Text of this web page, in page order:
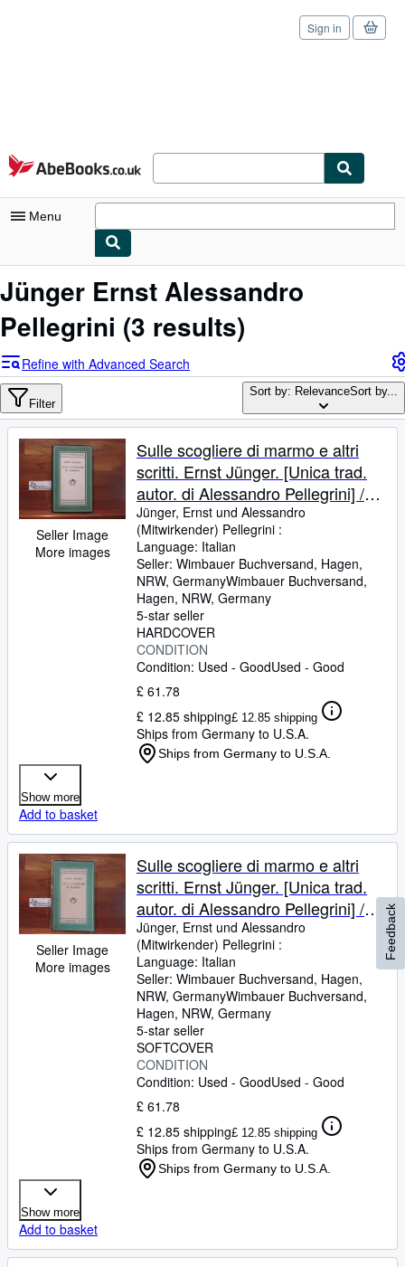
Skip to main content
AbeBooks.co.uk
Sign in
Menu
My Account
My Purchases
Advanced Search
Browse Collections
Rare Books
Art & Collectables
Textbooks
Sellers
CLOSE
Jünger Ernst Alessandro
Pellegrini (3 results)
Refine with Advanced Search
Filter
Sort by: RelevanceSort by...
Seller Image
More images
Sulle scogliere di marmo e altri
scritti. Ernst Jünger. [Unica trad.
autor. di Alessandro Pellegrini] /
Medusa ; Vol. 139
Jünger, Ernst und Alessandro
(Mitwirkender) Pellegrini :
Language: Italian
Seller: Wimbauer Buchversand, Hagen,
NRW, GermanyWimbauer Buchversand,
Hagen, NRW, Germany
5-star seller
HARDCOVER
CONDITION
Condition: Used - GoodUsed - Good
£ 61.78
£ 12.85 shipping£ 12.85 shipping
Ships from Germany to U.S.A.
Ships from Germany to U.S.A.
Show more
Add to basket
Seller Image
More images
Sulle scogliere di marmo e altri
scritti. Ernst Jünger. [Unica trad.
autor. di Alessandro Pellegrini] /
Medusa ; Vol. 139
Jünger, Ernst und Alessandro
(Mitwirkender) Pellegrini :
Language: Italian
Seller: Wimbauer Buchversand, Hagen,
NRW, GermanyWimbauer Buchversand,
Hagen, NRW, Germany
5-star seller
SOFTCOVER
CONDITION
Condition: Used - GoodUsed - Good
£ 61.78
£ 12.85 shipping£ 12.85 shipping
Ships from Germany to U.S.A.
Ships from Germany to U.S.A.
Show more
Add to basket
Feedback